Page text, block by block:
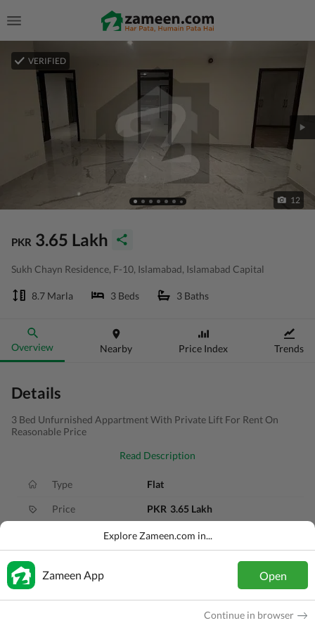
VERIFIED
12
PKR 3.65 Lakh
Sukh Chayn Residence, F-10, Islamabad, Islamabad Capital
8.7 Marla 3 Beds 3 Baths
Overview Nearby Price Index Trends
Details
3 Bed Unfurnished Appartment With Private Lift For Rent On
Reasonable Price
Read Description
Type Flat
Price PKR 3.65 Lakh
3 Baths
Purpose
Explore Zameen.com in...
Zameen App Open
Continue in browser